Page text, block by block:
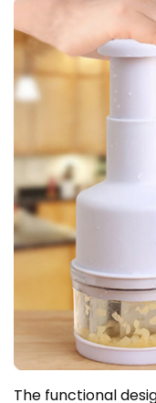
The functional